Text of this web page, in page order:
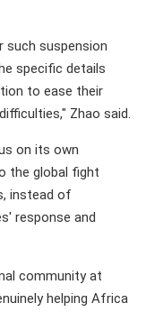
such suspension
specific details
to ease their
Zhao said.
on its own
the global fight
instead of
response and
community at
helping Africa